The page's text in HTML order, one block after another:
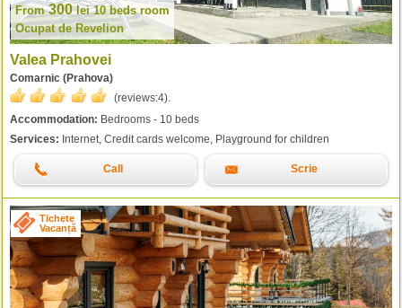
From300lei10 beds room
Ocupat de Revelion
Valea Prahovei
Comarnic (Prahova)
(reviews:4).
Accommodation: Bedrooms - 10 beds
Services: Internet, Credit cards welcome, Playground for children
Call Scrie
Tichete
Vacanță